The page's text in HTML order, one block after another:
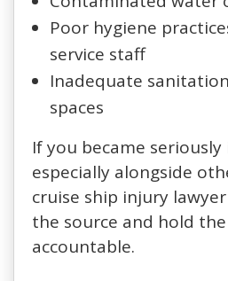
Poor hygiene
service staff
Inadequate
spaces
If you became
especially alongside
cruise ship injury
the source and hold
accountable.